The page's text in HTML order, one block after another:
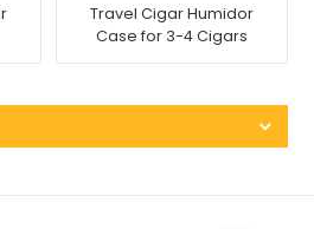
Travel Cigar Humidor
Case for 3-4 Cigars